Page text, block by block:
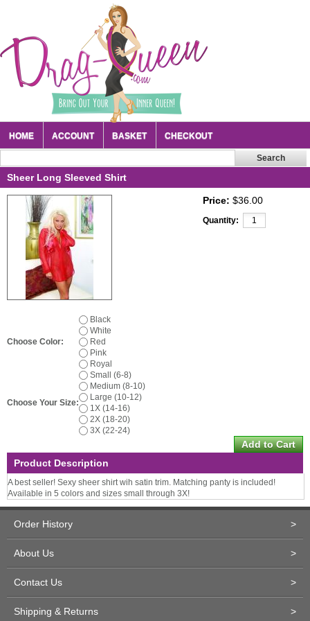
HOME ACCOUNT BASKET CHECKOUT
Sheer Long Sleeved Shirt
Price: $36.00
Quantity:
Choose Color:
Black
White
Red
Pink
Royal
Choose Your Size:
Small (6-8)
Medium (8-10)
Large (10-12)
1X (14-16)
2X (18-20)
3X (22-24)
Product Description
A best seller! Sexy sheer shirt wih satin trim. Matching panty is included!
Available in 5 colors and sizes small through 3X!
Order History >
About Us >
Contact Us >
Shipping & Returns >